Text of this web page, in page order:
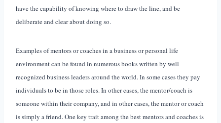
have the capability of knowing where to draw the line, and be
deliberate and clear about doing so.
Examples of mentors or coaches in a business or personal life
environment can be found in numerous books written by well
recognized business leaders around the world. In some cases they pay
individuals to be in those roles. In other cases, the mentor/coach is
someone within their company, and in other cases, the mentor or coach
is simply a friend. One key trait among the best mentors and coaches is